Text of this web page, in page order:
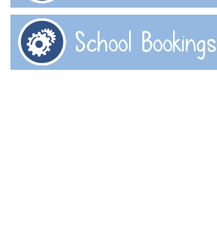
School Bookings